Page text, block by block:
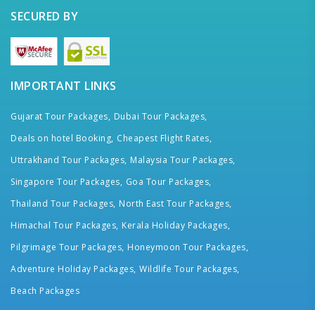
SECURED BY
IMPORTANT LINKS
Gujarat Tour Packages, Dubai Tour Packages,
Deals on hotel Booking, Cheapest Flight Rates,
Uttrakhand Tour Packages, Malaysia Tour Packages,
Singapore Tour Packages, Goa Tour Packages,
Thailand Tour Packages, North East Tour Packages,
Himachal Tour Packages, Kerala Holiday Packages,
Pilgrimage Tour Packages, Honeymoon Tour Packages,
Adventure Holiday Packages, Wildlife Tour Packages,
Beach Packages